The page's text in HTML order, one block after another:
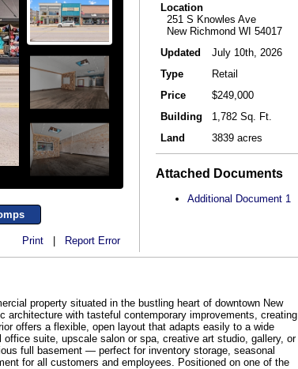
Print Report Error
Location
251 S Knowles Ave
New Richmond WI 54017
Updated
July 10th, 2026
Type
Retail
Price
$249,000
Building
1,782 Sq. Ft.
Land
3839 acres
Attached Documents
Additional Document 1
property situated in the bustling heart of downtown New
with tasteful contemporary improvements, creating
offers a flexible, open layout that adapts easily to a wide
suite, upscale salon or spa, creative art studio, gallery, or
full basement — perfect for inventory storage, seasonal
for all customers and employees. Positioned on one of the